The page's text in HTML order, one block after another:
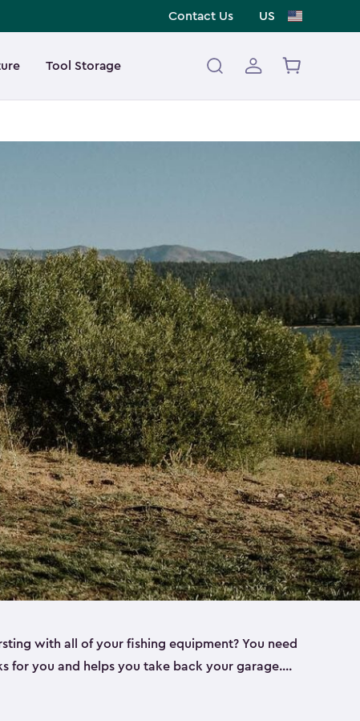
Contact Us US
Tool Storage
with all of your fishing equipment? You need
for you and helps you take back your garage.
can help. Keter sheds come in several different